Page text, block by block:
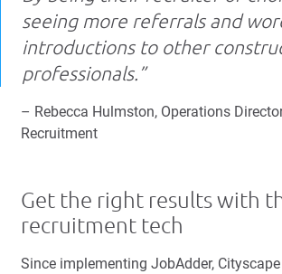
seeing more referrals and
introductions to other
professionals.”
– Rebecca Hulmston, Operations
Recruitment
Get the right results with
recruitment tech
Since implementing JobAdder,